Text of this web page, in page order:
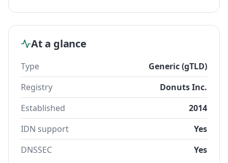
At a glance
Type
Generic (gTLD)
Registry
Donuts Inc.
Established
2014
IDN support
Yes
DNSSEC
Yes